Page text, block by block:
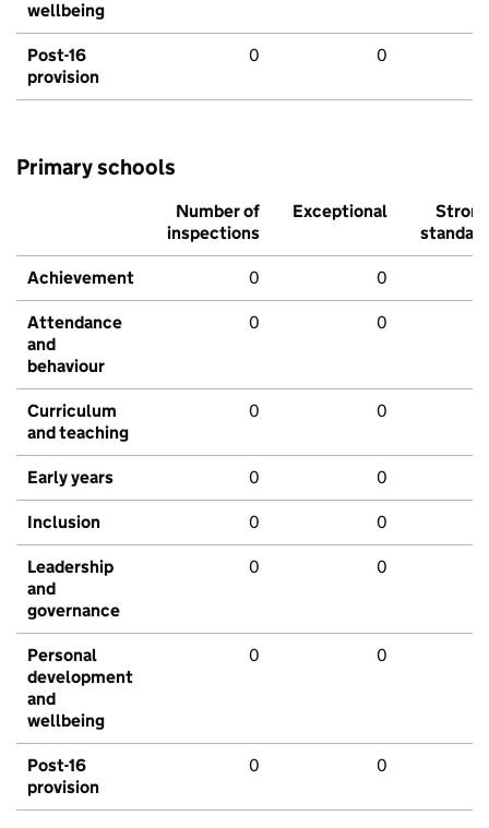
wellbeing
Post-16
provision
0 0
Primary schools
Number of
inspections
Exceptional
Strong
standard
Achievement 0 0
Attendance
and
behaviour
0 0
Curriculum
and teaching
0 0
Early years 0 0
Inclusion 0 0
Leadership
and
governance
0 0
Personal
development
and
wellbeing
0 0
Post-16
provision
0 0